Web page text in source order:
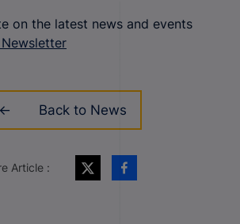
on the latest news and events
Back to News
Article :